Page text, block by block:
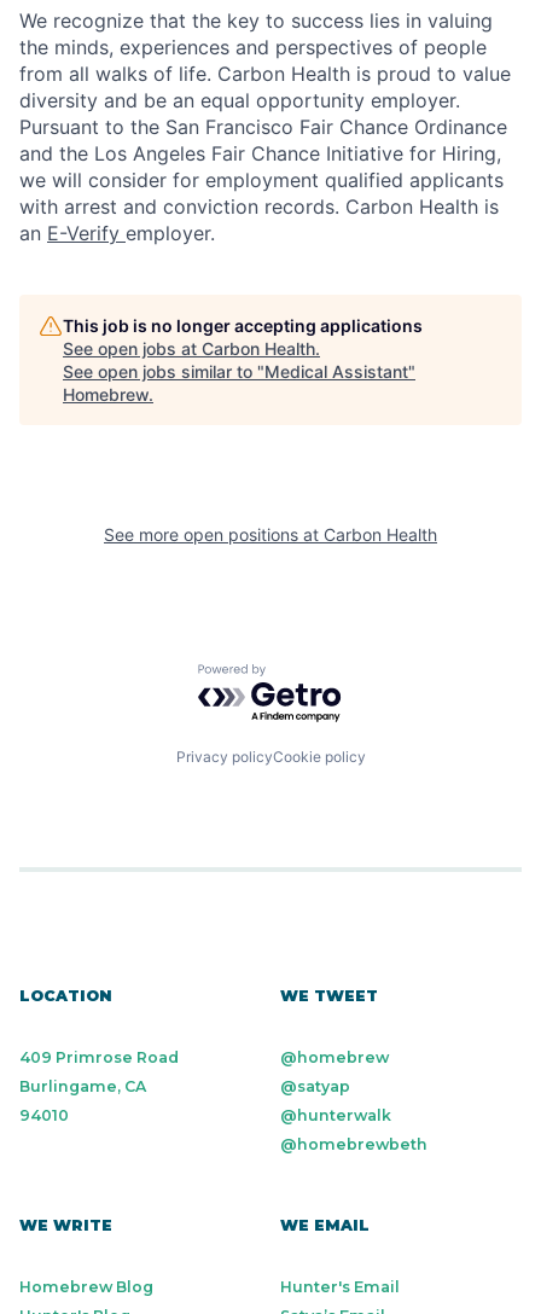
We recognize that the key to success lies in valuing
the minds, experiences and perspectives of people
from all walks of life. Carbon Health is proud to value
diversity and be an equal opportunity employer.
Pursuant to the San Francisco Fair Chance Ordinance
and the Los Angeles Fair Chance Initiative for Hiring,
we will consider for employment qualified applicants
with arrest and conviction records. Carbon Health is
an E-Verify employer.
This job is no longer accepting applications
See open jobs at Carbon Health.
See open jobs similar to "Medical Assistant"
Homebrew.
See more open positions at Carbon Health
Powered by Getro.com
Privacy policyCookie policy
LOCATION
409 Primrose Road
Burlingame, CA
94010
WE TWEET
@homebrew
@satyap
@hunterwalk
@homebrewbeth
WE WRITE
Homebrew Blog
WE EMAIL
Hunter's Email